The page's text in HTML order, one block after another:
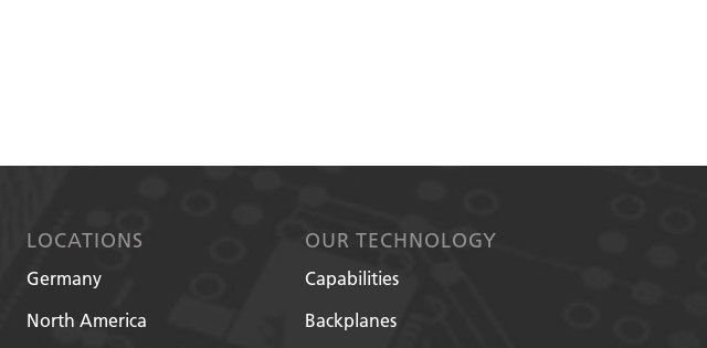
LOCATIONS
Germany
North America
OUR TECHNOLOGY
Capabilities
Backplanes